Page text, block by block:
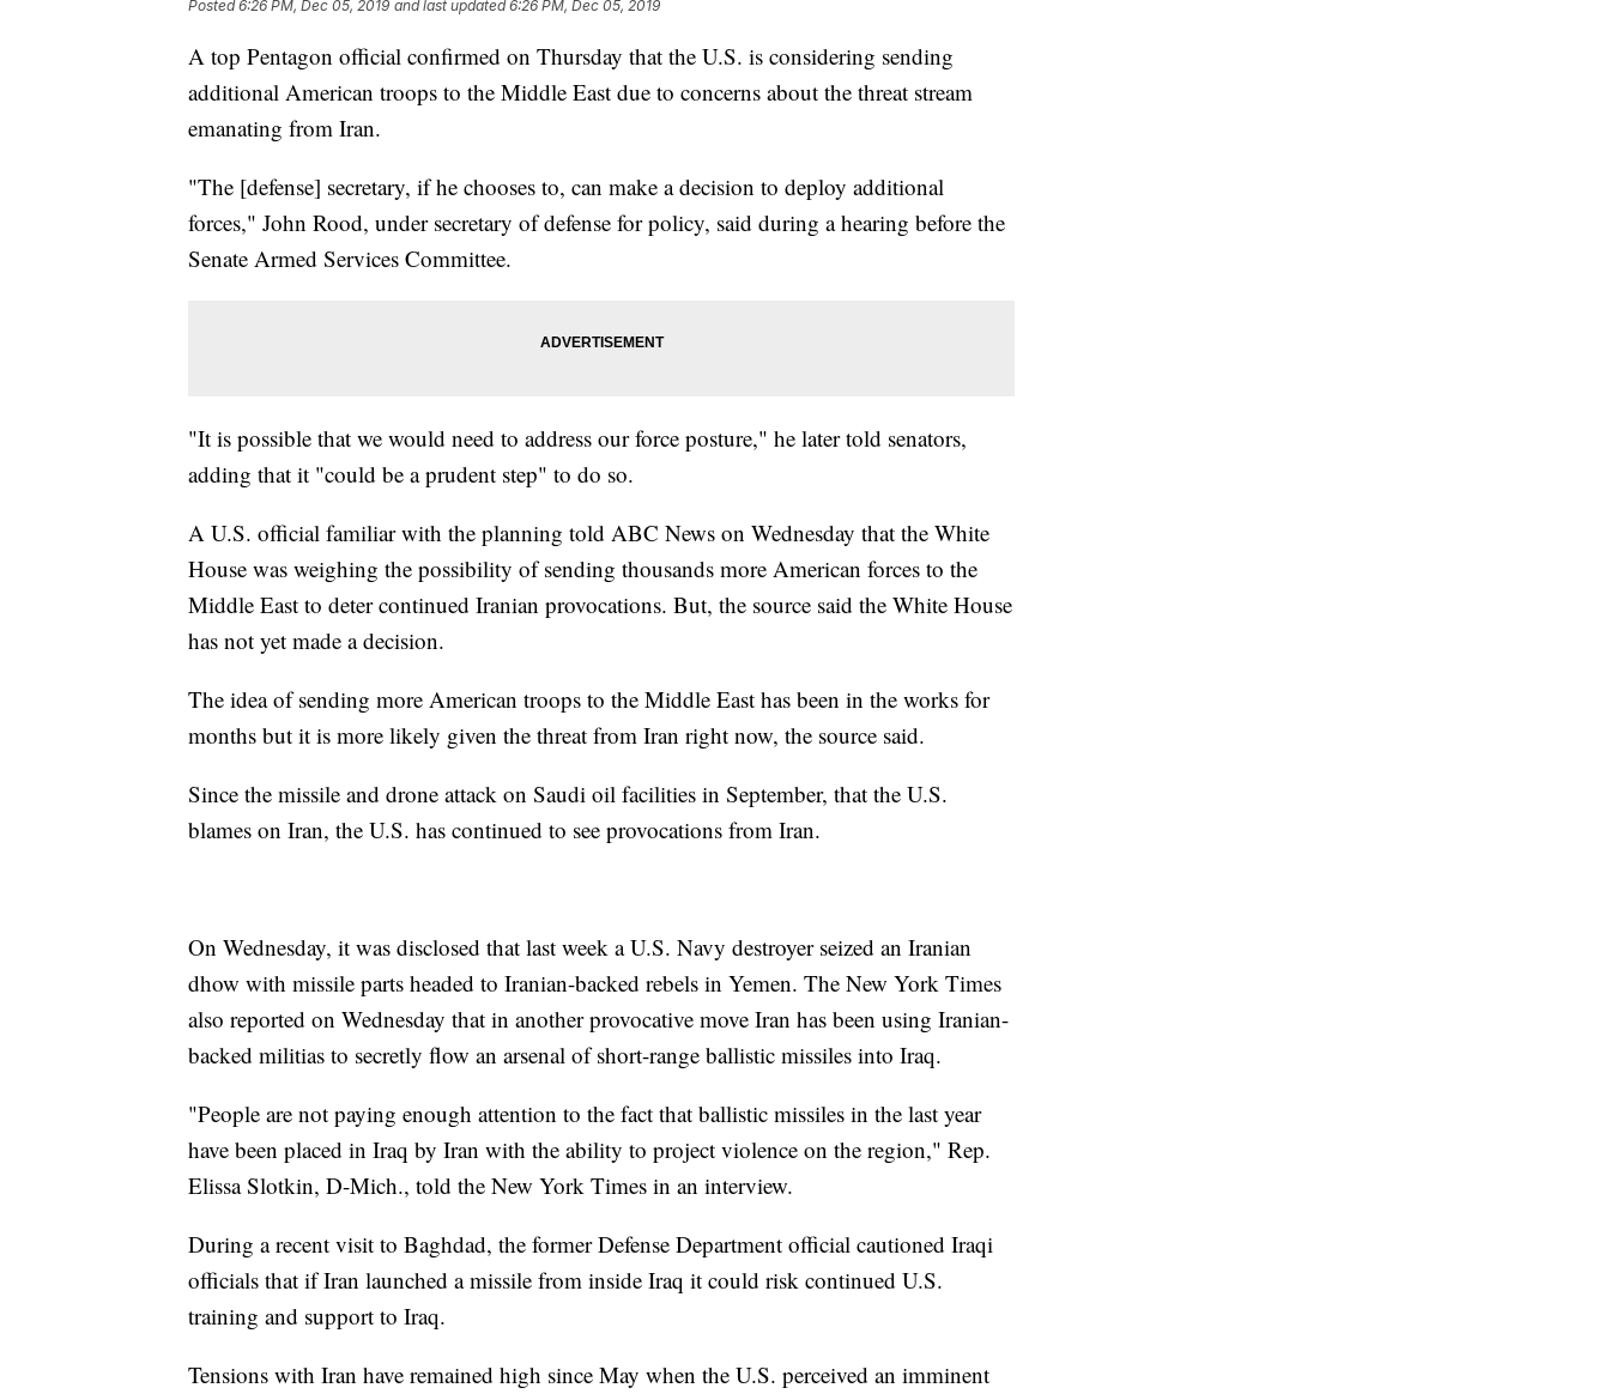
Posted6:26 PM, Dec 05, 2019 and last updated 6:26 PM, Dec 05, 2019
A top Pentagon official confirmed on Thursday that the U.S. is considering sending
additional American troops to the Middle East due to concerns about the threat stream
emanating from Iran.
"The [defense] secretary, if he chooses to, can make a decision to deploy additional
forces," John Rood, under secretary of defense for policy, said during a hearing before the
Senate Armed Services Committee.
"It is possible that we would need to address our force posture," he later told senators,
adding that it "could be a prudent step" to do so.
A U.S. official familiar with the planning told ABC News on Wednesday that the White
House was weighing the possibility of sending thousands more American forces to the
Middle East to deter continued Iranian provocations. But, the source said the White House
has not yet made a decision.
The idea of sending more American troops to the Middle East has been in the works for
months but it is more likely given the threat from Iran right now, the source said.
Since the missile and drone attack on Saudi oil facilities in September, that the U.S.
blames on Iran, the U.S. has continued to see provocations from Iran.
On Wednesday, it was disclosed that last week a U.S. Navy destroyer seized an Iranian
dhow with missile parts headed to Iranian-backed rebels in Yemen. The New York Times
also reported on Wednesday that in another provocative move Iran has been using Iranian-
backed militias to secretly flow an arsenal of short-range ballistic missiles into Iraq.
"People are not paying enough attention to the fact that ballistic missiles in the last year
have been placed in Iraq by Iran with the ability to project violence on the region," Rep.
Elissa Slotkin, D-Mich., told the New York Times in an interview.
During a recent visit to Baghdad, the former Defense Department official cautioned Iraqi
officials that if Iran launched a missile from inside Iraq it could risk continued U.S.
training and support to Iraq.
Tensions with Iran have remained high since May when the U.S. perceived an imminent